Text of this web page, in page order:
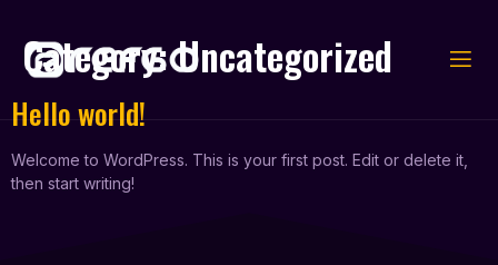
Category:Uncategorized
Hello world!
Welcome to WordPress. This is your first post. Edit or delete it,
then start writing!